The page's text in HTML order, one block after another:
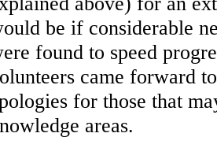
be if considerable
found to speed
came forward
for those that
areas.